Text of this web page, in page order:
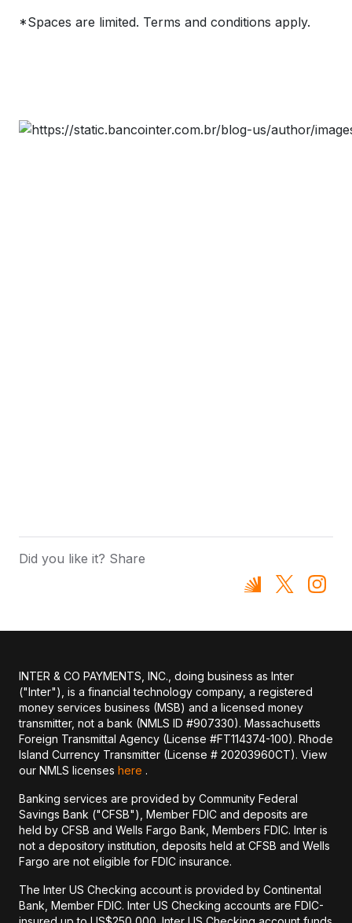
*Spaces are limited. Terms and conditions apply.
Did you like it? Share
INTER & CO PAYMENTS, INC., doing business as Inter
("Inter"), is a financial technology company, a registered
money services business (MSB) and a licensed money
transmitter, not a bank (NMLS ID #907330). Massachusetts
Foreign Transmittal Agency (License #FT114374-100). Rhode
Island Currency Transmitter (License # 20203960CT). View
our NMLS licenses here .
Banking services are provided by Community Federal
Savings Bank ("CFSB"), Member FDIC and deposits are
held by CFSB and Wells Fargo Bank, Members FDIC. Inter is
not a depository institution, deposits held at CFSB and Wells
Fargo are not eligible for FDIC insurance.
The Inter US Checking account is provided by Continental
Bank, Member FDIC. Inter US Checking accounts are FDIC-